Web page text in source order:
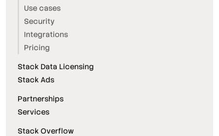
Use cases
Security
Integrations
Pricing
Stack Data Licensing
Stack Ads
Partnerships
Services
Stack Overflow